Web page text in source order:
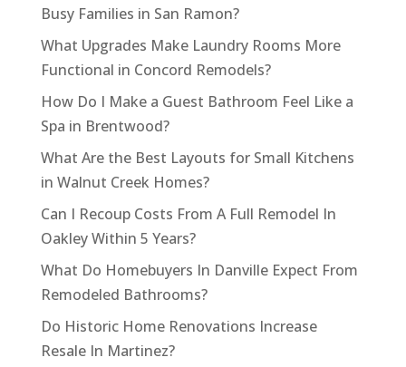
Busy Families in San Ramon?
What Upgrades Make Laundry Rooms More
Functional in Concord Remodels?
How Do I Make a Guest Bathroom Feel Like a
Spa in Brentwood?
What Are the Best Layouts for Small Kitchens
in Walnut Creek Homes?
Can I Recoup Costs From A Full Remodel In
Oakley Within 5 Years?
What Do Homebuyers In Danville Expect From
Remodeled Bathrooms?
Do Historic Home Renovations Increase
Resale In Martinez?